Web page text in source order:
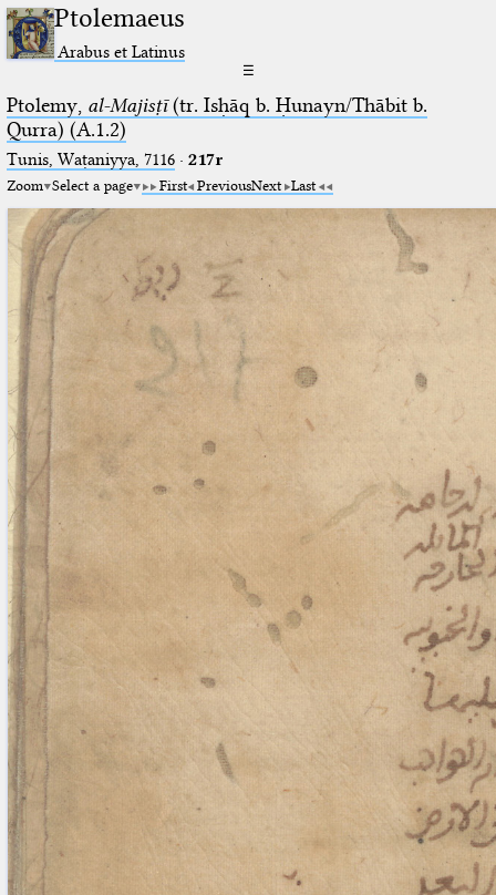
Ptolemaeus
Arabus et Latinus
☰
Ptolemy, al-Majisṭī(tr. Isḥāq b. Ḥunayn/Thābit b.
Qurra) (A.1.2)
Tunis, Waṭaniyya, 7116· 217r
Zoom Select a page First PreviousNext Last